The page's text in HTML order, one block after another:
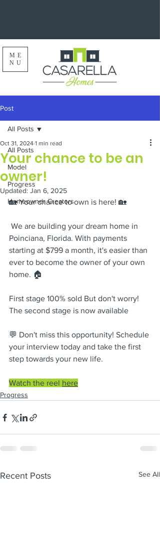
ME
NU
Post
All Posts
Model
Progress
Homeowner Creators
All Posts
Your chance to be an
owner!
Oct 31, 2024 1 min read
Updated: Jan 6, 2025
🏡 Your chance to own is here! 🏡
Poinciana, Florida. With payments
starting at $799 a month, it's easier than
ever to become the owner of your own
home. 🏠
First stage 100% sold But don't worry!
The second stage is now available
💬 Don't miss this opportunity! Schedule
your interview today and take the first
step towards your new life.
Watch the reel here
Progress
Recent Posts See All